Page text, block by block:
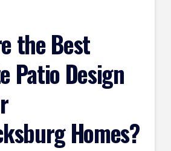
the Best
Patio Design
Homes?